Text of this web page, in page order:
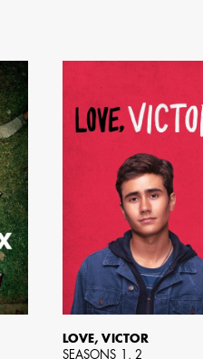
LOVE, VICTOR
SEASONS 1, 2